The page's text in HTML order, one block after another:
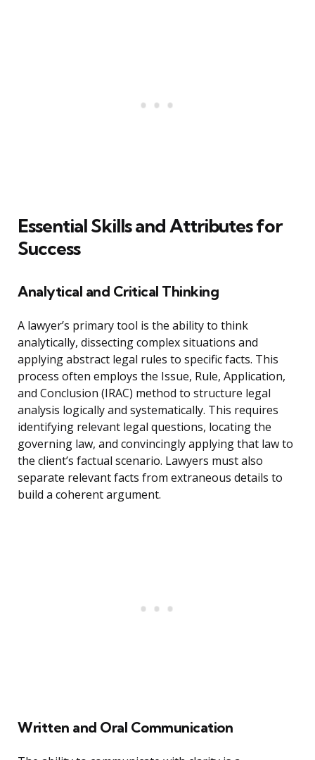
Essential Skills and Attributes for
Success
Analytical and Critical Thinking
A lawyer’s primary tool is the ability to think
analytically, dissecting complex situations and
applying abstract legal rules to specific facts. This
process often employs the Issue, Rule, Application,
and Conclusion (IRAC) method to structure legal
analysis logically and systematically. This requires
identifying relevant legal questions, locating the
governing law, and convincingly applying that law to
the client’s factual scenario. Lawyers must also
separate relevant facts from extraneous details to
build a coherent argument.
Written and Oral Communication